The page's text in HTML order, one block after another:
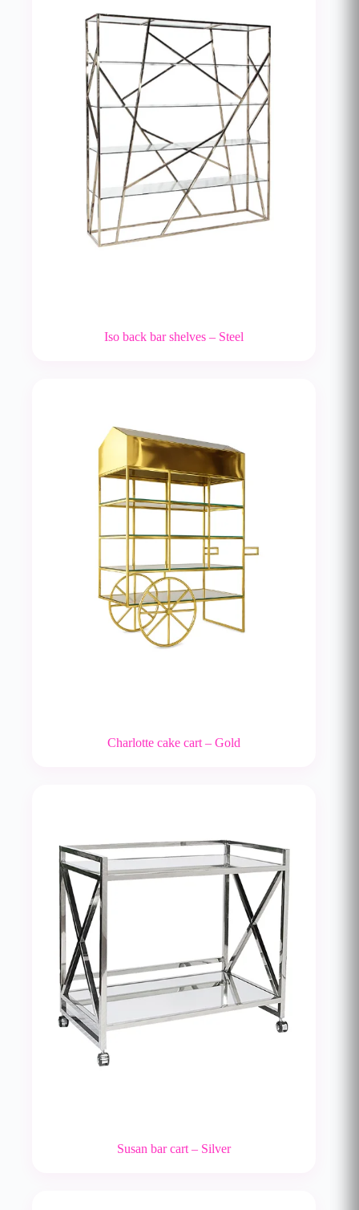
Iso back bar shelves – Steel
Charlotte cake cart – Gold
Susan bar cart – Silver